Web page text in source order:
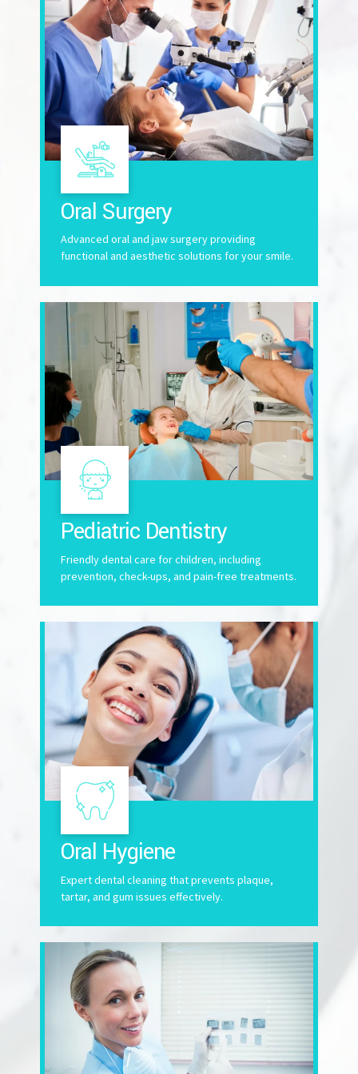
Oral Surgery
Advanced oral and jaw surgery providing
functional and aesthetic solutions for your smile.
Pediatric Dentistry
Friendly dental care for children, including
prevention, check-ups, and pain-free treatments.
Oral Hygiene
Expert dental cleaning that prevents plaque,
tartar, and gum issues effectively.